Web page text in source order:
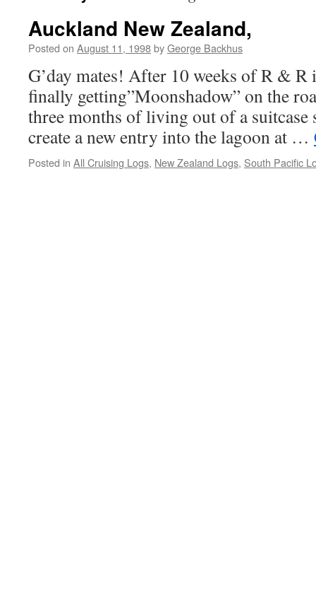
Auckland New Zealand,
Posted on August 11, 1998byGeorge Backhus
G’day mates! After 10 weeks of R & R
finally getting”Moonshadow” on the
three months of living out of a suitcase
create a new entry into the lagoon at …
Posted in All Cruising Logs, New Zealand Logs, South Pacific